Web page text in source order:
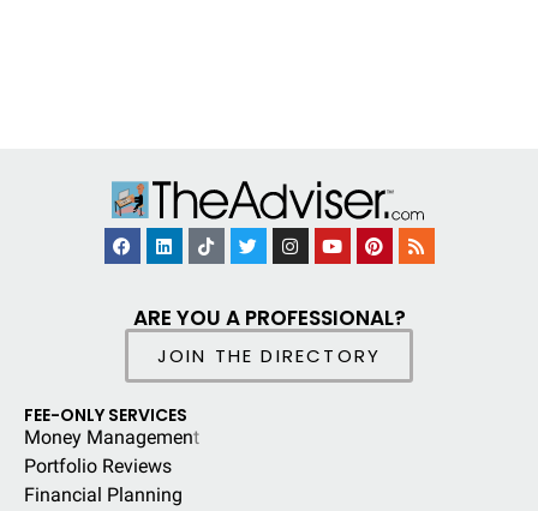
ARE YOU A PROFESSIONAL?
JOIN THE DIRECTORY
FEE-ONLY SERVICES
Money Management
Portfolio Reviews
Financial Planning